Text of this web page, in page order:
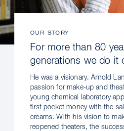
OUR STORY
For more than 80
generations we do it
He was a visionary. Arnold
passion for make-up and
young chemical laboratory
first pocket money with the
creams. With his vision to
reopened theaters, the